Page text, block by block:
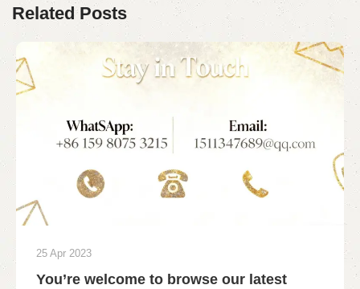
Related Posts
25 Apr 2023
You’re welcome to browse our latest